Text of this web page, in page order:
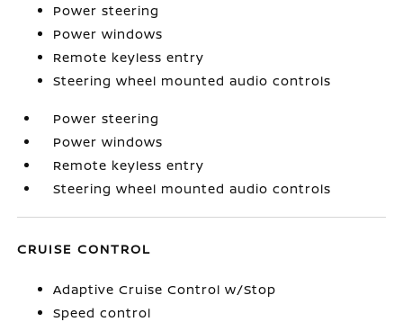
Power steering
Power windows
Remote keyless entry
Steering wheel mounted audio controls
Power steering
Power windows
Remote keyless entry
Steering wheel mounted audio controls
CRUISE CONTROL
Adaptive Cruise Control w/Stop
Speed control